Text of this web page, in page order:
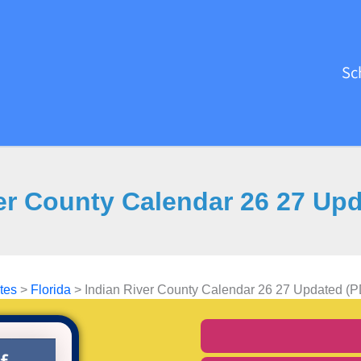
County Calendar 26 27
> Florida > Indian River County Calendar 26 27 Updated